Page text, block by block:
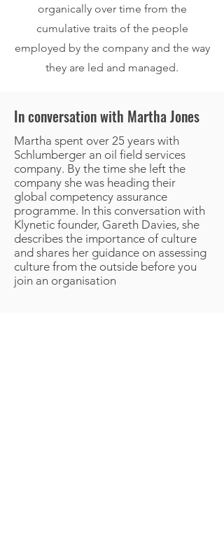
organically over time from the
cumulative traits of the people
employed by the company and the way
they are led and managed.
In conversation with Martha Jones
Martha spent over 25 years with
Schlumberger an oil field services
company. By the time she left the
company she was heading their
global competency assurance
programme. In this conversation with
Klynetic founder, Gareth Davies, she
describes the importance of culture
and shares her guidance on assessing
culture from the outside before you
join an organisation